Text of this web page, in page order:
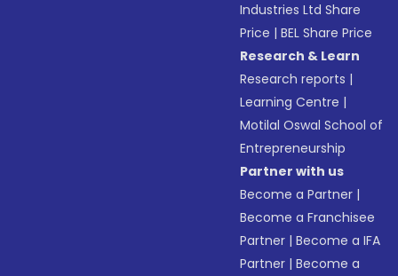
Industries Ltd Share
Price |BEL Share Price
Research & Learn
Research reports |
Learning Centre |
Motilal Oswal School of
Entrepreneurship
Partner with us
Become a Partner |
Become a Franchisee
Partner |Become a IFA
Partner |Become a